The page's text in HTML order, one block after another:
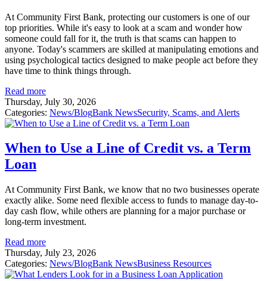
At Community First Bank, protecting our customers is one of our
top priorities. While it's easy to look at a scam and wonder how
someone could fall for it, the truth is that scams can happen to
anyone. Today's scammers are skilled at manipulating emotions and
using psychological tactics designed to make people act before they
have time to think things through.
Read more
Thursday, July 30, 2026
Categories: News/BlogBank NewsSecurity, Scams, and Alerts
When to Use a Line of Credit vs. a Term
Loan
At Community First Bank, we know that no two businesses operate
exactly alike. Some need flexible access to funds to manage day-to-
day cash flow, while others are planning for a major purchase or
long-term investment.
Read more
Thursday, July 23, 2026
Categories: News/BlogBank NewsBusiness Resources